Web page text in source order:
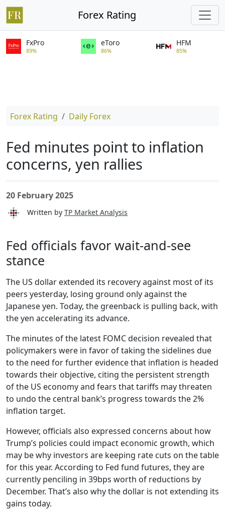
Forex Rating
FxPro
89%
eToro
86%
HFM
85%
Forex Rating Daily Forex
Fed minutes point to inflation
concerns, yen rallies
20 February 2025
Written by TP Market Analysis
Fed officials favor wait-and-see
stance
The US dollar extended its recovery against most of its
peers yesterday, losing ground only against the
Japanese yen. Today, the greenback is pulling back, with
the yen accelerating its advance.
The minutes of the latest FOMC decision revealed that
policymakers were in favor of taking the sidelines due
to the need for further evidence that inflation is headed
towards their objective, citing the persistent strength
of the US economy and fears that tariffs may threaten
to undo the central bank’s progress towards the 2%
inflation target.
However, officials also expressed concerns about how
Trump’s policies could impact economic growth, which
may be why investors are keeping rate cuts on the table
for this year. According to Fed fund futures, they are
currently penciling in 39bps worth of reductions by
December. That’s also why the dollar is not extending its
gains today.